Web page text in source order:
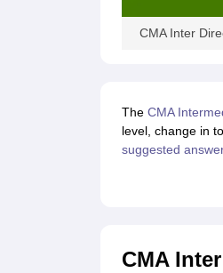
CMA Inter
The CMA
level, change in
suggested
CMA